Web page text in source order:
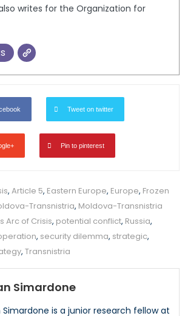
writes for the Organization for
Tweet on twitter
Pin to pinterest
, Article 5, Eastern Europe, Europe, Frozen
Transnistria, Moldova-Transnistria
Arc of Crisis, potential conflict, Russia,
, security dilemma, strategic,
, Transnistria
Simardone
Simardone is a junior research fellow at